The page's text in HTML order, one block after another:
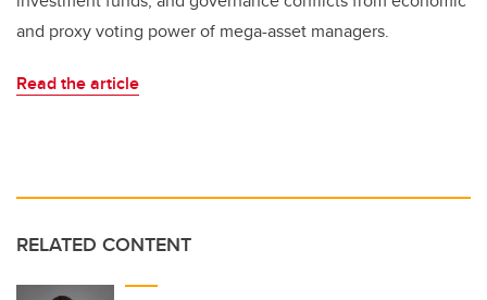
and proxy voting power of mega-asset managers.
Read the article
RELATED CONTENT